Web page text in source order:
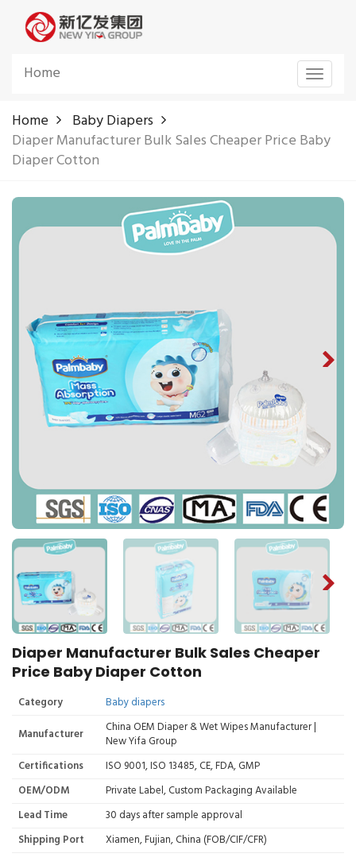
Toggle
Home
Home
Baby Diapers
Diaper Manufacturer Bulk Sales Cheaper Price Baby
Diaper Cotton
Diaper Manufacturer Bulk Sales Cheaper
Price Baby Diaper Cotton
Category
Baby diapers
Manufacturer
China OEM Diaper & Wet Wipes Manufacturer |
New Yifa Group
Certifications
ISO 9001, ISO 13485, CE, FDA, GMP
OEM/ODM
Private Label, Custom Packaging Available
Lead Time
30 days after sample approval
Shipping Port
Xiamen, Fujian, China (FOB/CIF/CFR)